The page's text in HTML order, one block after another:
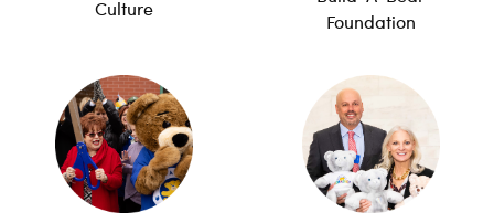
Culture
Foundation